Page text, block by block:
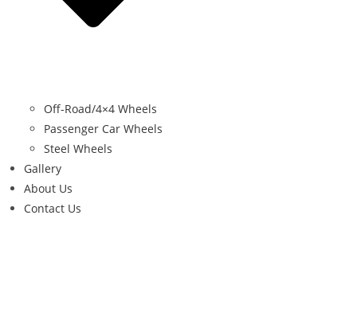
Off-Road/4×4 Wheels
Passenger Car Wheels
Steel Wheels
Gallery
About Us
Contact Us